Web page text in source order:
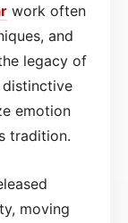
work often
and
legacy of
distinctive
emotion
tradition.
moving